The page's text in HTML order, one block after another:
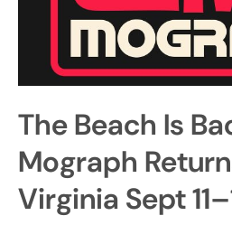
EVENTS
SIGN IN
The Beach Is
Mograph
Virginia Sept